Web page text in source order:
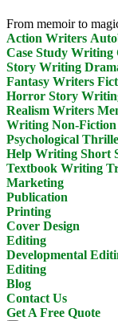
From memoir to
Action Writers
Case Study Writing
Story Writing
Fantasy Writers
Horror Story
Realism Writers
Writing Non-
Psychological
Help Writing Short
Textbook Writing
Marketing
Publication
Printing
Cover Design
Editing
Developmental
Editing
Blog
Contact Us
Get A Free Quote